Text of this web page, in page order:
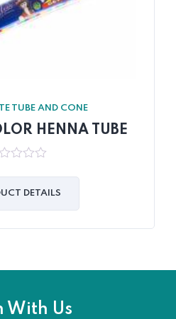
TUBE AND CONE
HENNA TUBE
DETAILS
With Us